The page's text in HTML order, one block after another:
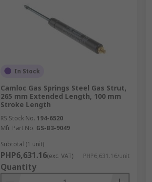
In Stock
Camloc Gas Springs Steel Gas Strut,
265 mm Extended Length, 100 mm
Stroke Length
RS Stock No. 194-6520
Mfr. Part No. GS-B3-9049
Subtotal (1 unit)
PHP6,631.16(exc. VAT) PHP6,631.16/unit
Quantity